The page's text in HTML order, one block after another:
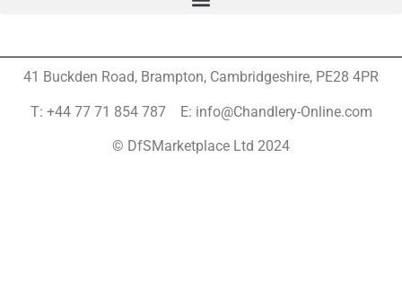
41 Buckden Road, Brampton, Cambridgeshire, PE28 4PR
T: +44 77 71 854 787 E: info@Chandlery-Online.com
© DfSMarketplace Ltd 2024